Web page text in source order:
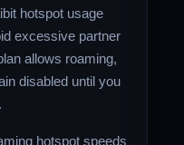
hotspot usage
excessive partner
allows roaming,
disabled until you
hotspot speeds